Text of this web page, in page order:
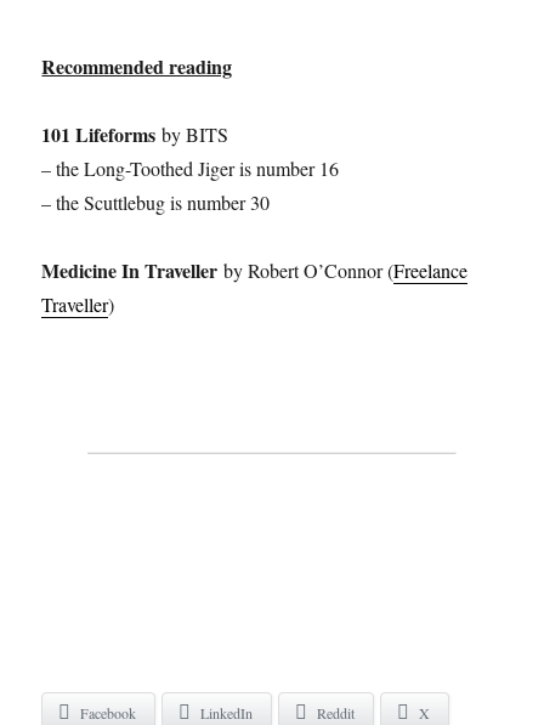
Recommended reading
101 Lifeforms by BITS
– the Long-Toothed Jiger is number 16
– the Scuttlebug is number 30
Medicine In Traveller by Robert O’Connor (Freelance
Traveller)
Facebook LinkedIn Reddit X